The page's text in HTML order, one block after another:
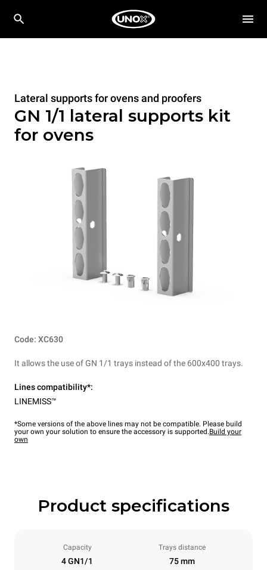
Lateral supports for ovens and proofers
GN 1/1 lateral supports kit
for ovens
Code: XC630
It allows the use of GN 1/1 trays instead of the 600x400 trays.
Lines compatibility*:
LINEMISS™
*Some versions of the above lines may not be compatible. Please build
your own your solution to ensure the accessory is supported.Build your
own
Product specifications
Capacity
4 GN1/1
Trays distance
75 mm